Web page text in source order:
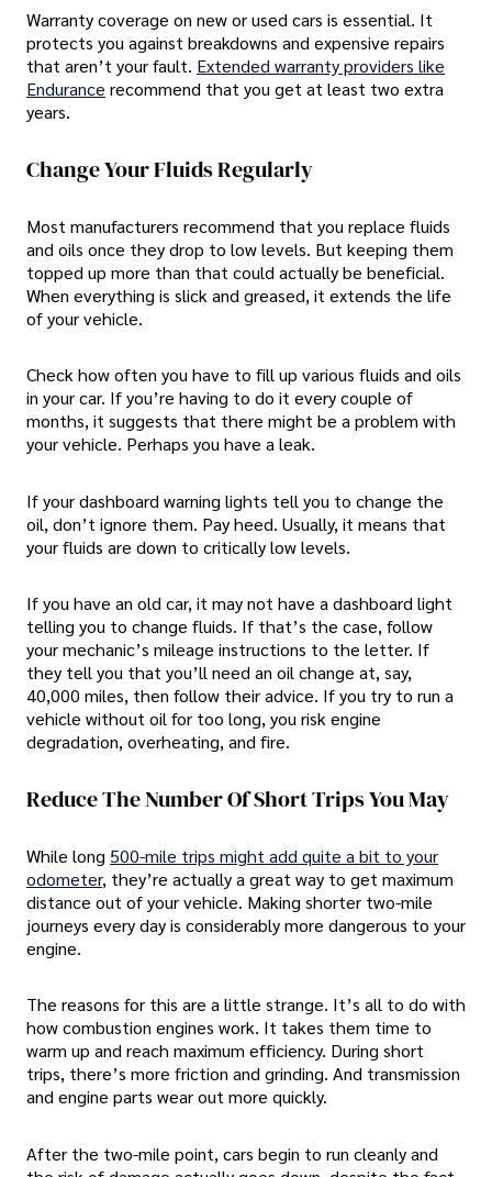
Warranty coverage on new or used cars is essential. It
protects you against breakdowns and expensive repairs
that aren’t your fault. Extended warranty providers like
Endurance recommend that you get at least two extra
years.
Change Your Fluids Regularly
Most manufacturers recommend that you replace fluids
and oils once they drop to low levels. But keeping them
topped up more than that could actually be beneficial.
When everything is slick and greased, it extends the life
of your vehicle.
Check how often you have to fill up various fluids and oils
in your car. If you’re having to do it every couple of
months, it suggests that there might be a problem with
your vehicle. Perhaps you have a leak.
If your dashboard warning lights tell you to change the
oil, don’t ignore them. Pay heed. Usually, it means that
your fluids are down to critically low levels.
If you have an old car, it may not have a dashboard light
telling you to change fluids. If that’s the case, follow
your mechanic’s mileage instructions to the letter. If
they tell you that you’ll need an oil change at, say,
40,000 miles, then follow their advice. If you try to run a
vehicle without oil for too long, you risk engine
degradation, overheating, and fire.
Reduce The Number Of Short Trips You May
While long 500-mile trips might add quite a bit to your
odometer, they’re actually a great way to get maximum
distance out of your vehicle. Making shorter two-mile
journeys every day is considerably more dangerous to your
engine.
The reasons for this are a little strange. It’s all to do with
how combustion engines work. It takes them time to
warm up and reach maximum efficiency. During short
trips, there’s more friction and grinding. And transmission
and engine parts wear out more quickly.
After the two-mile point, cars begin to run cleanly and